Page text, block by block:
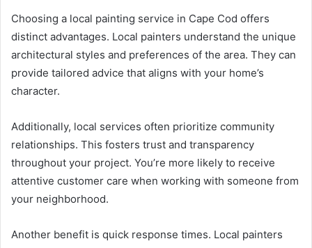
Choosing a local painting service in Cape Cod offers
distinct advantages. Local painters understand the unique
architectural styles and preferences of the area. They can
provide tailored advice that aligns with your home’s
character.
Additionally, local services often prioritize community
relationships. This fosters trust and transparency
throughout your project. You’re more likely to receive
attentive customer care when working with someone from
your neighborhood.
Another benefit is quick response times. Local painters